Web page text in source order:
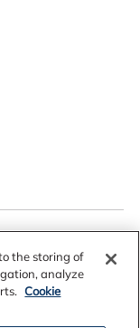
the storing of
analyze
Cookie